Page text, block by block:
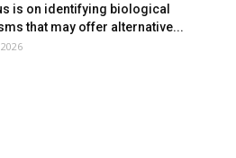
is on identifying biological
that may offer alternative...